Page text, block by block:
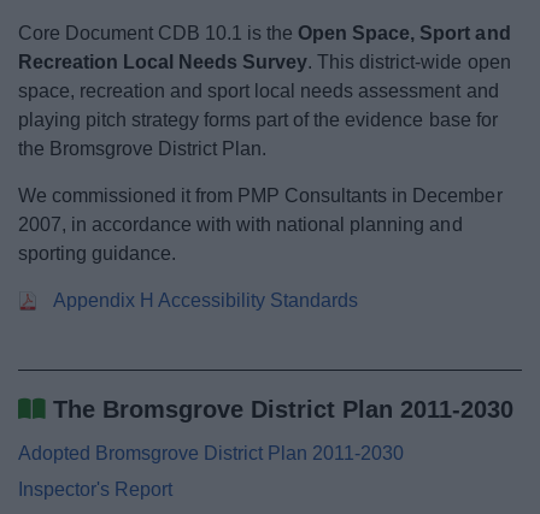
Core Document CDB 10.1 is the Open Space, Sport and
Recreation Local Needs Survey. This district-wide open
space, recreation and sport local needs assessment and
playing pitch strategy forms part of the evidence base for
the Bromsgrove District Plan.
We commissioned it from PMP Consultants in December
2007, in accordance with with national planning and
sporting guidance.
Appendix H Accessibility Standards
The Bromsgrove District Plan 2011-2030
Adopted Bromsgrove District Plan 2011-2030
Inspector's Report